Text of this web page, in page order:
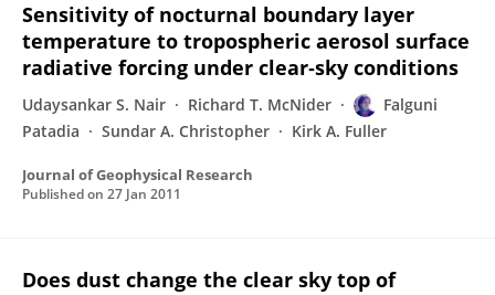
Sensitivity of nocturnal boundary layer
temperature to tropospheric aerosol surface
radiative forcing under clear‐sky conditions
Udaysankar S. Nair Richard T. McNider
Falguni
Patadia
Sundar A. Christopher Kirk A. Fuller
Journal of Geophysical Research
Published on 27 Jan 2011
Does dust change the clear sky top of